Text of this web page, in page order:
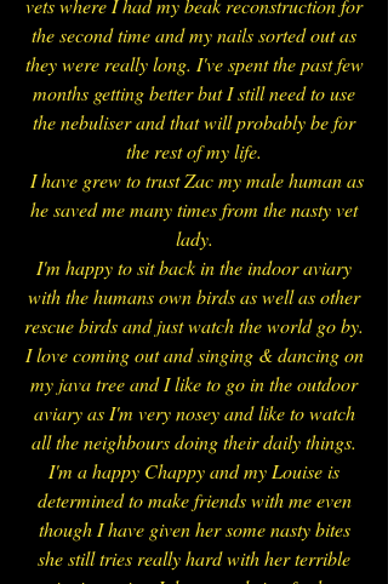
the second time and my nails sorted out as
they were really long. I've spent the past few
months getting better but I still need to use
the nebuliser and that will probably be for
the rest of my life.
I have grew to trust Zac my male human as
he saved me many times from the nasty vet
lady.
I'm happy to sit back in the indoor aviary
with the humans own birds as well as other
rescue birds and just watch the world go by.
I love coming out and singing & dancing on
my java tree and I like to go in the outdoor
aviary as I'm very nosey and like to watch
all the neighbours doing their daily things.
I'm a happy Chappy and my Louise is
determined to make friends with me even
though I have given her some nasty bites
she still tries really hard with her terrible